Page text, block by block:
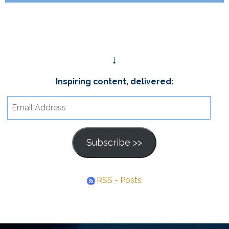
↓
Inspiring content, delivered:
Subscribe >>
RSS - Posts